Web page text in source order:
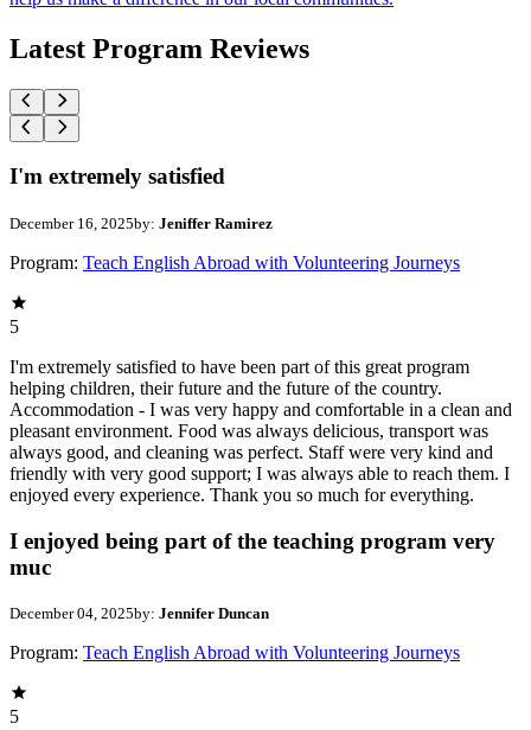
Latest Program Reviews
I'm extremely satisfied
December 16, 2025by: Jeniffer Ramirez
Program: Teach English Abroad with Volunteering Journeys
5
I'm extremely satisfied to have been part of this great program
helping children, their future and the future of the country.
Accommodation - I was very happy and comfortable in a clean and
pleasant environment. Food was always delicious, transport was
always good, and cleaning was perfect. Staff were very kind and
friendly with very good support; I was always able to reach them. I
enjoyed every experience. Thank you so much for everything.
I enjoyed being part of the teaching program very
muc
December 04, 2025by: Jennifer Duncan
Program: Teach English Abroad with Volunteering Journeys
5